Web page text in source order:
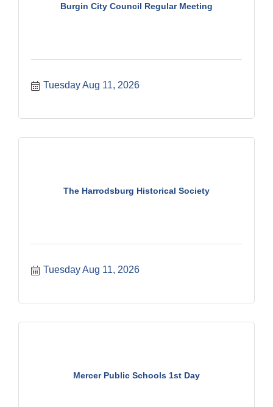
Burgin City Council Regular Meeting
Tuesday Aug 11, 2026
The Harrodsburg Historical Society
Tuesday Aug 11, 2026
Mercer Public Schools 1st Day